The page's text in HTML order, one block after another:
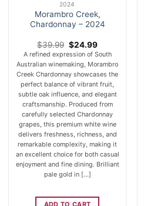
2024
Morambro Creek,
Chardonnay – 2024
$39.99 Original
price
was:
$39.99.
$24.99Current
price
is:
$24.99.
A refined expression of South
Australian winemaking, Morambro
Creek Chardonnay showcases the
perfect balance of vibrant fruit,
subtle oak influence, and elegant
craftsmanship. Produced from
carefully selected Chardonnay
grapes, this premium white wine
delivers freshness, richness, and
remarkable complexity, making it
an excellent choice for both casual
enjoyment and fine dining. Brilliant
pale gold in [...]